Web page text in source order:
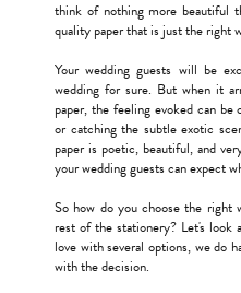
think of nothing more beautiful
quality paper that is just the right
Your wedding guests will be
wedding for sure. But when it
paper, the feeling evoked can
or catching the subtle exotic
paper is poetic, beautiful, and
your wedding guests can expect
So how do you choose the right
rest of the stationery? Let's
love with several options, we do
with the decision.